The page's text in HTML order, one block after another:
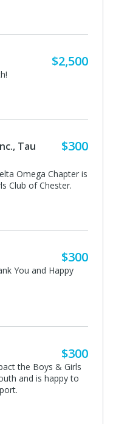
Phi
Psi Phi Fraternity
$1,500
of the Boys &
opportunity to
Future!
$300
colleague for